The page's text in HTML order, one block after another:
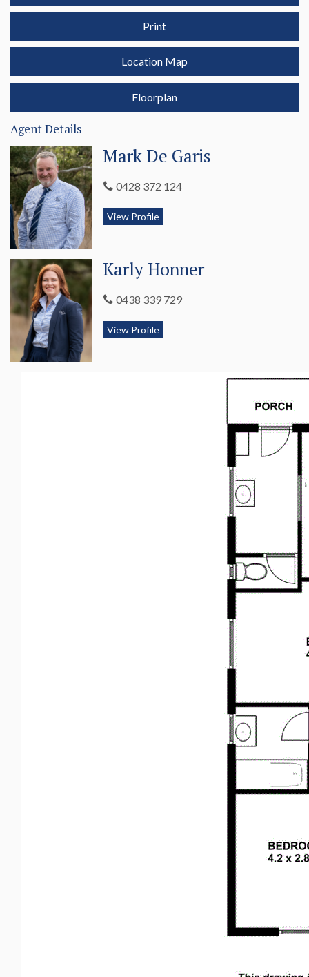
Penola’s most affordable home surely won’t be listed for long.
Call Meg 0407 740 034 or Karly 0438 339 729 to arrange
your private inspection today.
Print
Location Map
Floorplan
Agent Details
Mark De Garis
0428 372 124
View Profile
Karly Honner
0438 339 729
View Profile